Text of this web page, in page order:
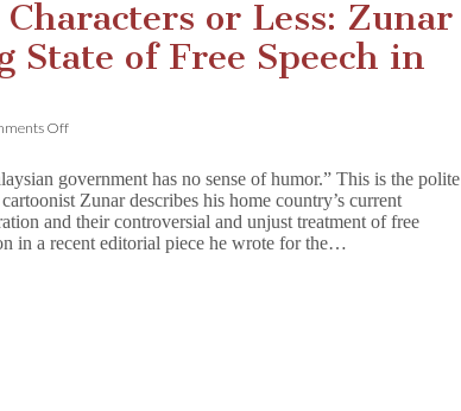
or Less: Zunar
State of Free Speech in
Offon
140
Characters
or
Less:
government has no sense of humor.” This is the polite
Zunar describes his home country’s current
and their controversial and unjust treatment of free
in a recent editorial piece he wrote for the…